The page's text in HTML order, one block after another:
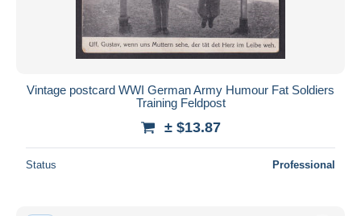
Vintage postcard WWI German Army Humour Fat Soldiers
Training Feldpost
± $13.87
Status Professional